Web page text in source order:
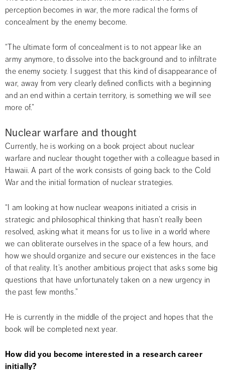
perception becomes in war, the more radical the forms of
concealment by the enemy become.
“The ultimate form of concealment is to not appear like an
army anymore, to dissolve into the background and to infiltrate
the enemy society. I suggest that this kind of disappearance of
war, away from very clearly defined conflicts with a beginning
and an end within a certain territory, is something we will see
more of.”
Nuclear warfare and thought
Currently, he is working on a book project about nuclear
warfare and nuclear thought together with a colleague based in
Hawaii. A part of the work consists of going back to the Cold
War and the initial formation of nuclear strategies.
“I am looking at how nuclear weapons initiated a crisis in
strategic and philosophical thinking that hasn’t really been
resolved, asking what it means for us to live in a world where
we can obliterate ourselves in the space of a few hours, and
how we should organize and secure our existences in the face
of that reality. It’s another ambitious project that asks some big
questions that have unfortunately taken on a new urgency in
the past few months.”
He is currently in the middle of the project and hopes that the
book will be completed next year.
How did you become interested in a research career
initially?